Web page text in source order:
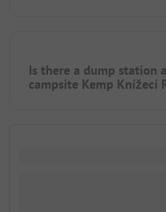
Is there a dump station
campsite Kemp Knížecí